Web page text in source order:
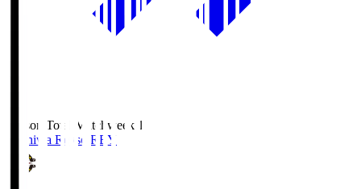
Season Total Matchweek 1
Kashiwa Reysol REY